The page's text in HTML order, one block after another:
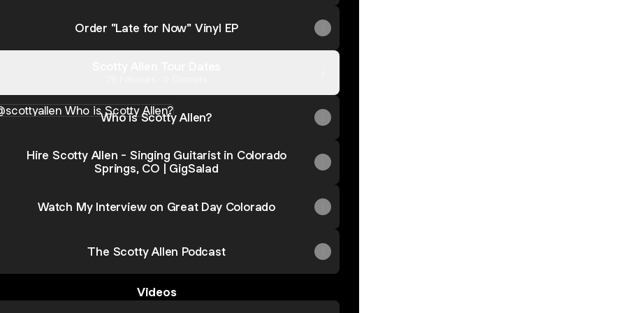
Order "Late for Now" Vinyl EP
Scotty Allen?
Who is Scotty Allen?
Hire Scotty Allen - Singing Guitarist in Colorado
Springs, CO | GigSalad
Watch My Interview on Great Day Colorado
The Scotty Allen Podcast
Videos